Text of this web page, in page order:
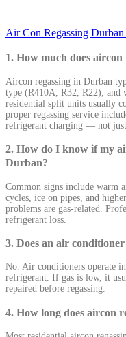
Air Con Regassing
1. How much does
Aircon regassing in Durban
type (R410A, R32, R22), and
residential split units usually
proper regassing service
refrigerant charging — not just
2. How do I know if my
Durban?
Common signs include warm
cycles, ice on pipes, and
problems are gas-related.
refrigerant loss.
3. Does an air
No. Air conditioners operate
refrigerant. If gas is low, it
repaired before regassing.
4. How long does aircon